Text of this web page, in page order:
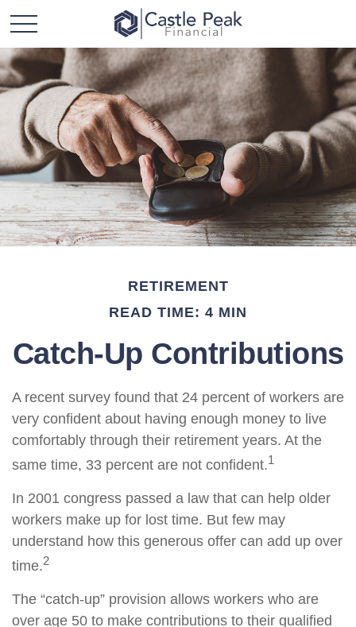
RETIREMENT
READ TIME: 4 MIN
Catch-Up Contributions
A recent survey found that 24 percent of workers are
very confident about having enough money to live
comfortably through their retirement years. At the
same time, 33 percent are not confident.1
In 2001 congress passed a law that can help older
workers make up for lost time. But few may
understand how this generous offer can add up over
time.2
The “catch-up” provision allows workers who are
over age 50 to make contributions to their qualified